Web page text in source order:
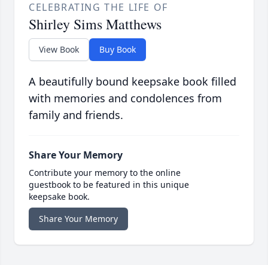
CELEBRATING THE LIFE OF
Shirley Sims Matthews
View Book Buy Book
A beautifully bound keepsake book filled
with memories and condolences from
family and friends.
Share Your Memory
Contribute your memory to the online
guestbook to be featured in this unique
keepsake book.
Share Your Memory